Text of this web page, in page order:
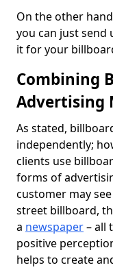
On the other
you can just send
it for your
Combining
Advertising
As stated,
independently;
clients use
forms of
customer may
street billboard,
a newspaper– all
positive
helps to create